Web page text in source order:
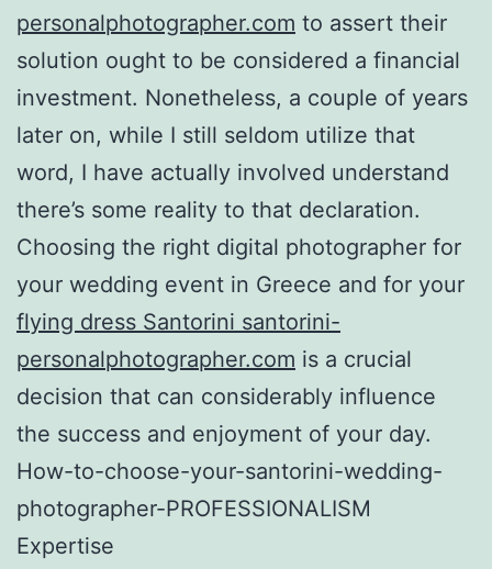
personalphotographer.com to assert their
solution ought to be considered a financial
investment. Nonetheless, a couple of years
later on, while I still seldom utilize that
word, I have actually involved understand
there’s some reality to that declaration.
Choosing the right digital photographer for
your wedding event in Greece and for your
flying dress Santorini santorini-
personalphotographer.com is a crucial
decision that can considerably influence
the success and enjoyment of your day.
How-to-choose-your-santorini-wedding-
photographer-PROFESSIONALISM
Expertise